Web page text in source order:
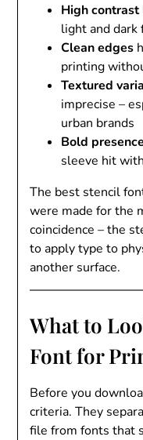
High
light and dark
Clean edges
printing
Textured
imprecise –
urban brands
Bold presence
sleeve hit
The best stencil
were made for the
coincidence – the
to apply type to
another surface.
What to
Font for
Before you
criteria. They
file from fonts that